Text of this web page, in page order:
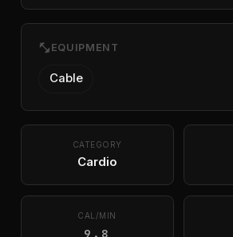
fitness_center EQUIPMENT
Cable
CATEGORY
Cardio
CAL/MIN
9.8